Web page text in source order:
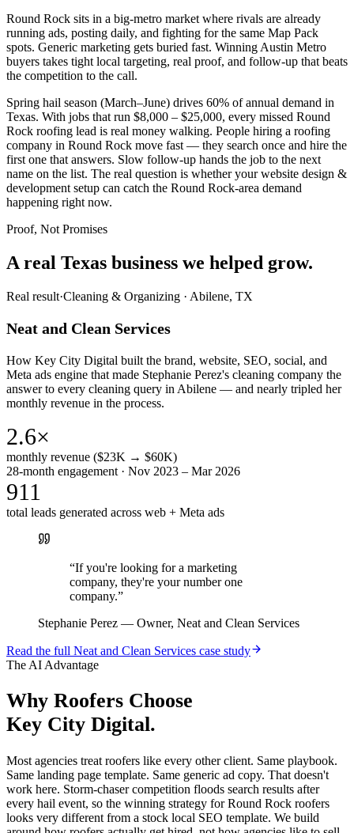
Round Rock sits in a big-metro market where rivals are already
running ads, posting daily, and fighting for the same Map Pack
spots. Generic marketing gets buried fast. Winning Austin Metro
buyers takes tight local targeting, real proof, and follow-up that beats
the competition to the call.
Spring hail season (March–June) drives 60% of annual demand in
Texas. With jobs that run $8,000 – $25,000, every missed Round
Rock roofing lead is real money walking. People hiring a roofing
company in Round Rock move fast — they search once and hire the
first one that answers. Slow follow-up hands the job to the next
name on the list. The real question is whether your website design &
development setup can catch the Round Rock-area demand
happening right now.
Proof, Not Promises
A real Texas business we helped grow.
Real result·Cleaning & Organizing · Abilene, TX
Neat and Clean Services
How Key City Digital built the brand, website, SEO, social, and
Meta ads engine that made Stephanie Perez's cleaning company the
answer to every cleaning query in Abilene — and nearly tripled her
monthly revenue in the process.
2.6×
monthly revenue ($23K → $60K)
28-month engagement · Nov 2023 – Mar 2026
911
total leads generated across web + Meta ads
“If you're looking for a marketing
company, they're your number one
company.”
Stephanie Perez — Owner, Neat and Clean Services
Read the full Neat and Clean Services case study
The AI Advantage
Why Roofers Choose
Key City Digital.
Most agencies treat roofers like every other client. Same playbook.
Same landing page template. Same generic ad copy. That doesn't
work here. Storm-chaser competition floods search results after
every hail event, so the winning strategy for Round Rock roofers
looks very different from a stock local SEO template. We build